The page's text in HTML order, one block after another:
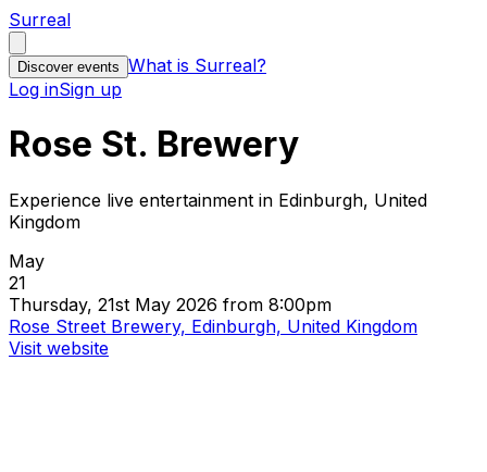
Surreal
Discover events What is Surreal?
Log inSign up
Rose St. Brewery
Experience live entertainment in Edinburgh, United
Kingdom
May
21
Thursday, 21st May 2026 from 8:00pm
Rose Street Brewery, Edinburgh, United Kingdom
Visit website